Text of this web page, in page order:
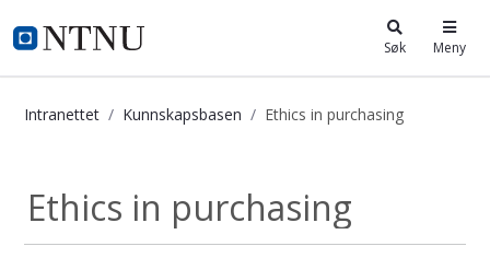
i.ntnu.no Søk Meny
Intranettet Kunnskapsbasen Ethics in purchasing
Ethics in purchasing